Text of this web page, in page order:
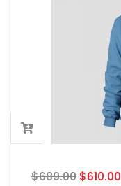
$689.00 $610.00